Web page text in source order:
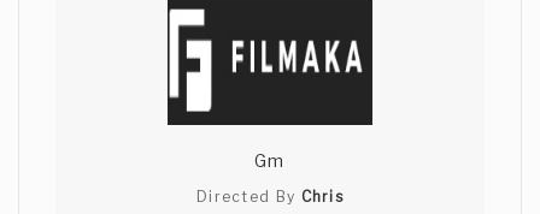
Gm
Directed By Chris